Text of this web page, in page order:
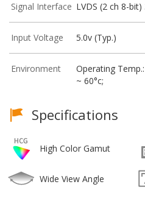
Signal Interface LVDS (2 ch 8-bit)
Input Voltage 5.0v (Typ.)
Environment
Operating
~ 60°c;
Specifications
High Color Gamut
Wide View Angle